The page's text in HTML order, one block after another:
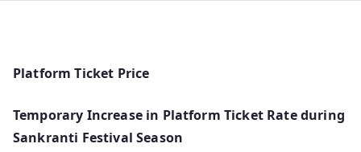
Platform Ticket Price
Temporary Increase in Platform Ticket Rate during
Sankranti Festival Season